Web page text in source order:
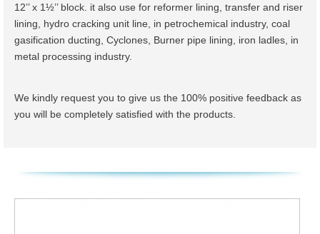
12’’ x 1½’’ block. it also use for reformer lining, transfer and riser
lining, hydro cracking unit line, in petrochemical industry, coal
gasification ducting, Cyclones, Burner pipe lining, iron ladles, in
metal processing industry.
We kindly request you to give us the 100% positive feedback as
you will be completely satisfied with the products.